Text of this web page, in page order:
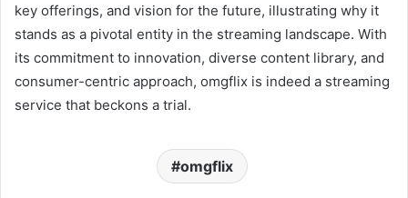
key offerings, and vision for the future, illustrating why it
stands as a pivotal entity in the streaming landscape. With
its commitment to innovation, diverse content library, and
consumer-centric approach, omgflix is indeed a streaming
service that beckons a trial.
omgflix